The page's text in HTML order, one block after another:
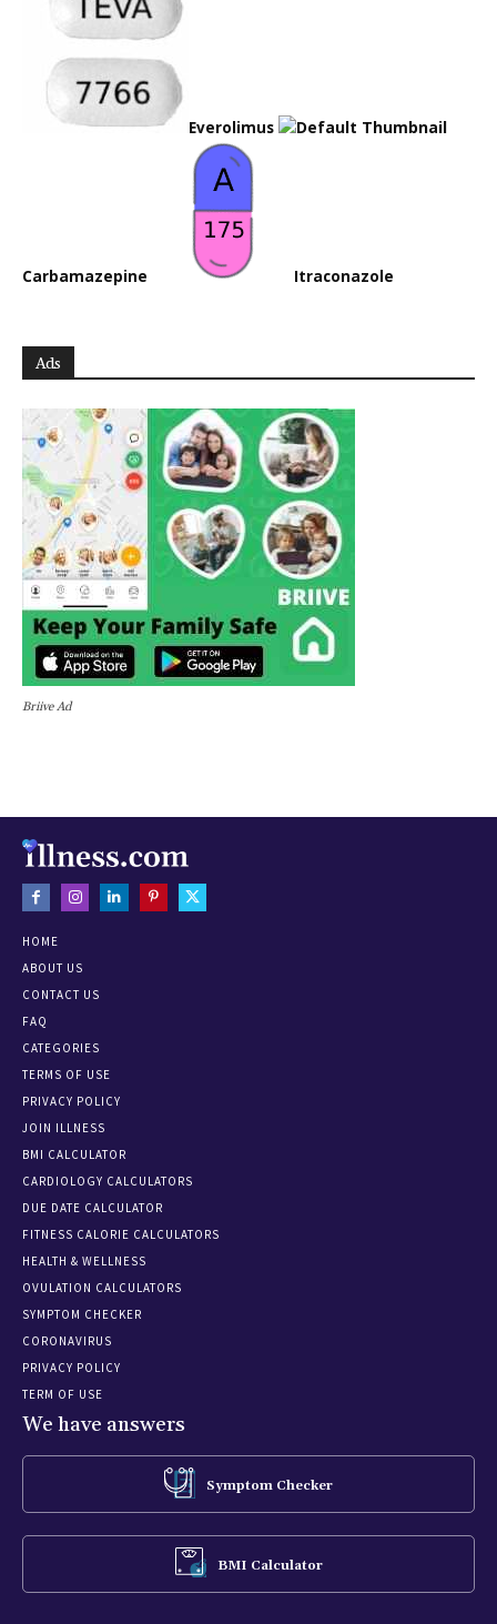
Everolimus
Carbamazepine Itraconazole
Ads
Briive Ad
HOME
ABOUT US
CONTACT US
FAQ
CATEGORIES
TERMS OF USE
PRIVACY POLICY
JOIN ILLNESS
BMI CALCULATOR
CARDIOLOGY CALCULATORS
DUE DATE CALCULATOR
FITNESS CALORIE CALCULATORS
HEALTH & WELLNESS
OVULATION CALCULATORS
SYMPTOM CHECKER
CORONAVIRUS
PRIVACY POLICY
TERM OF USE
We have answers
Symptom Checker
BMI Calculator